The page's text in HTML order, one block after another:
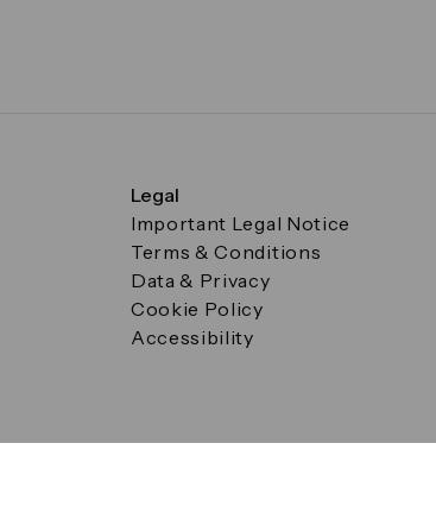
Legal
Important Legal Notice
Terms & Conditions
Data & Privacy
Cookie Policy
Accessibility